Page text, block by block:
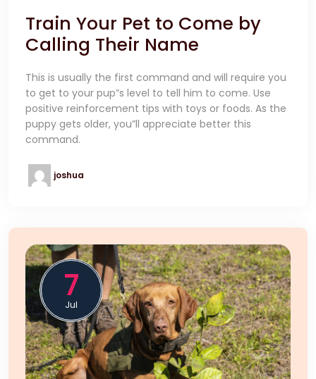
Train Your Pet to Come by
Calling Their Name
This is usually the first command and will require you
to get to your pup”s level to tell him to come. Use
positive reinforcement tips with toys or foods. As the
puppy gets older, you”ll appreciate better this
command.
joshua
7
Jul